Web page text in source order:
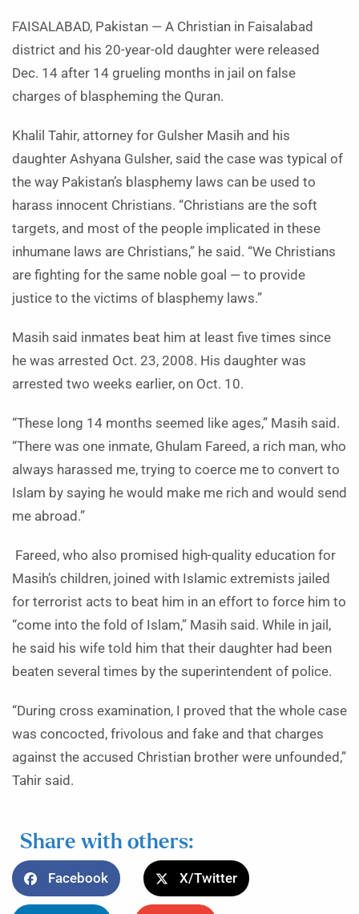
FAISALABAD, Pakistan — A Christian in Faisalabad
district and his 20-year-old daughter were released
Dec. 14 after 14 grueling months in jail on false
charges of blaspheming the Quran.
Khalil Tahir, attorney for Gulsher Masih and his
daughter Ashyana Gulsher, said the case was typical of
the way Pakistan’s blasphemy laws can be used to
harass innocent Christians. “Christians are the soft
targets, and most of the people implicated in these
inhumane laws are Christians,” he said. “We Christians
are fighting for the same noble goal — to provide
justice to the victims of blasphemy laws.”
Masih said inmates beat him at least five times since
he was arrested Oct. 23, 2008. His daughter was
arrested two weeks earlier, on Oct. 10.
“These long 14 months seemed like ages,” Masih said.
“There was one inmate, Ghulam Fareed, a rich man, who
always harassed me, trying to coerce me to convert to
Islam by saying he would make me rich and would send
me abroad.”
Fareed, who also promised high-quality education for
Masih’s children, joined with Islamic extremists jailed
for terrorist acts to beat him in an effort to force him to
“come into the fold of Islam,” Masih said. While in jail,
he said his wife told him that their daughter had been
beaten several times by the superintendent of police.
“During cross examination, I proved that the whole case
was concocted, frivolous and fake and that charges
against the accused Christian brother were unfounded,”
Tahir said.
Share with others:
Facebook X/Twitter